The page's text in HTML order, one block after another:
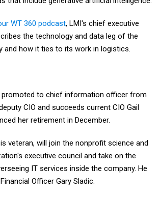
WT 360 podcast, LMI's chief executive
the technology and data leg of the
and how it ties to its work in logistics.
promoted to chief information officer from
CIO and succeeds current CIO Gail
her retirement in December.
veteran, will join the nonprofit science and
executive council and take on the
IT services inside the company. He
Officer Gary Sladic.